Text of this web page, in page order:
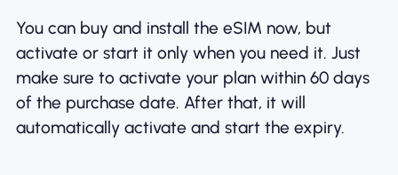
You can buy and install the eSIM now, but
activate or start it only when you need it. Just
make sure to activate your plan within 60 days
of the purchase date. After that, it will
automatically activate and start the expiry.